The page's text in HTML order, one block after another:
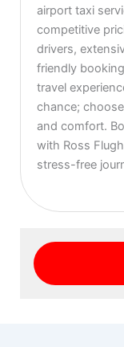
airport taxi
competitive
drivers,
friendly
travel
chance;
and comfort.
with Ross
stress-free